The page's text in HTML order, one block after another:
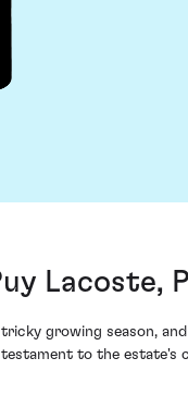
Lacoste,
growing season,
to the estate's